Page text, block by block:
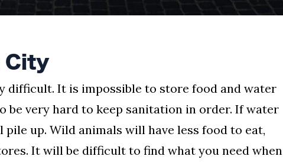
City
difficult. It is impossible to store food and water
be very hard to keep sanitation in order. If water
up. Wild animals will have less food to eat,
It will be difficult to find what you need when